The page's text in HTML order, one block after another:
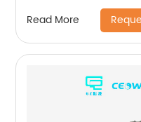
Read More